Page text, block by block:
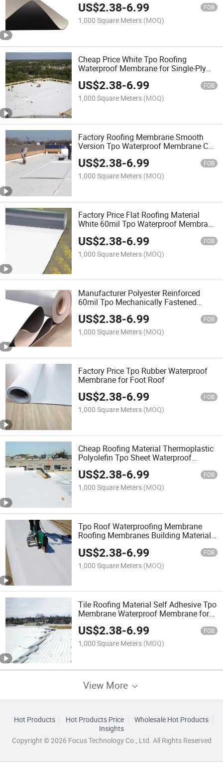
US$2.38-6.99 FOB
1,000 Square Meters (MOQ)
Cheap Price White Tpo Roofing
Waterproof Membrane for Single-Ply
Roofing Waterproof
US$2.38-6.99 FOB
1,000 Square Meters (MOQ)
Factory Roofing Membrane Smooth
Version Tpo Waterproof Membrane CE
Certificate Single Ply Tpo
US$2.38-6.99 FOB
1,000 Square Meters (MOQ)
Factory Price Flat Roofing Material
White 60mil Tpo Waterproof Membrane
US$2.38-6.99 FOB
1,000 Square Meters (MOQ)
Manufacturer Polyester Reinforced
60mil Tpo Mechanically Fastened
Waterproof Roofing Membrane
US$2.38-6.99 FOB
1,000 Square Meters (MOQ)
Factory Price Tpo Rubber Waterproof
Membrane for Foot Roof
US$2.38-6.99 FOB
1,000 Square Meters (MOQ)
Cheap Roofing Material Thermoplastic
Polyolefin Tpo Sheet Waterproof
Membrane for Commercial Roof
US$2.38-6.99 FOB
1,000 Square Meters (MOQ)
Tpo Roof Waterproofing Membrane
Roofing Membranes Building Material
US$2.38-6.99 FOB
1,000 Square Meters (MOQ)
Tile Roofing Material Self Adhesive Tpo
Membrane Waterproof Membrane for
Flat Roof Waterproofing
US$2.38-6.99 FOB
1,000 Square Meters (MOQ)
View More
Hot Products Hot Products Price
Wholesale Hot Products
Insights
Copyright © 2026 Focus Technology Co., Ltd. All Rights Reserved